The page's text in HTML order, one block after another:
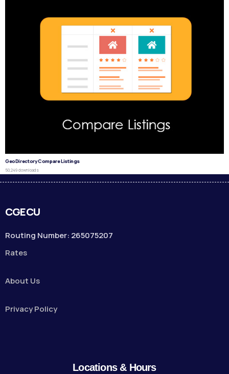
GeoDirectory Compare Listings
50,249 downloads
CGECU
Routing Number: 265075207
Rates
About Us
Privacy Policy
Locations & Hours